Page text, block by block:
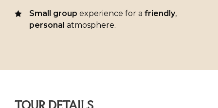
Small group experience for a friendly,
personal atmosphere.